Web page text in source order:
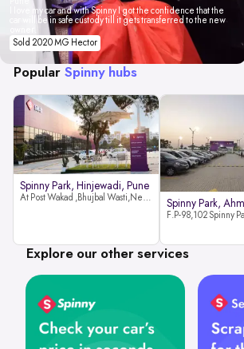
I love my car and with Spinny I got the confidence that the
car will be in safe custody till it gets transferred to the new
Sold 2020 MG Hector
Popular Spinny hubs
Spinny Park, Hinjewadi, Pune
At Post Wakad ,Bhujbal Wasti,Near 39 Avenue Society Hinjewadi Village ,Wakad, Pune pin-411057 Spinny Park,
Explore our other services